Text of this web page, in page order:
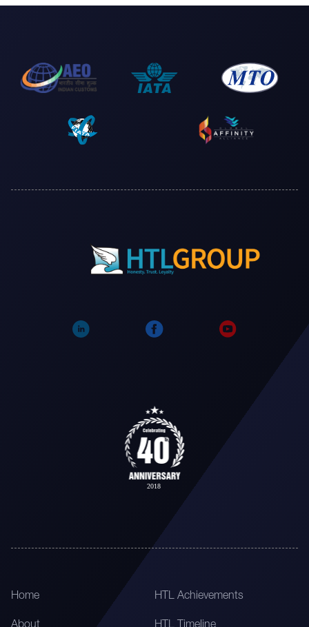
Home HTL Achievements